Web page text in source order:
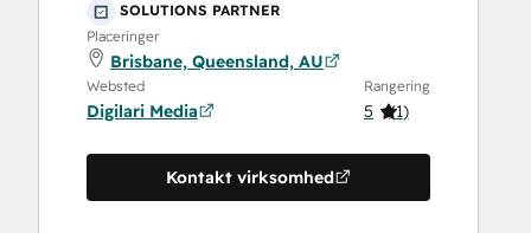
SOLUTIONS PARTNER
Placeringer
Brisbane, Queensland, AU
Websted
Digilari Media
Rangering
5 (1)
Kontakt virksomhed